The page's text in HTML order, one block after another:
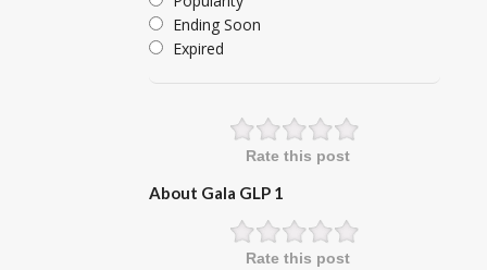
Ending Soon
Expired
Rate this post
About Gala GLP 1
Rate this post